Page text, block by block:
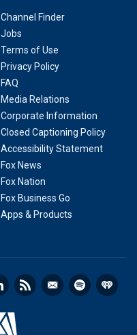
Channel Finder
Jobs
Terms of Use
Privacy Policy
FAQ
Media Relations
Corporate Information
Closed Captioning Policy
Accessibility Statement
Fox News
Fox Nation
Fox Business Go
Apps & Products